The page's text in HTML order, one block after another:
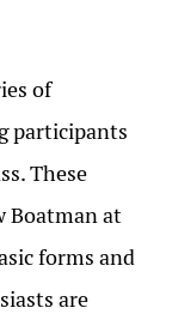
of
participants
These
Boatman at
forms and
are